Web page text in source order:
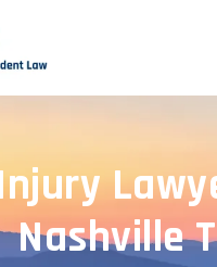
Nashville